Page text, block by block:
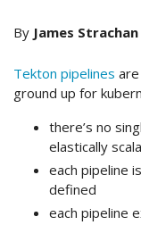
By James Strachan
Tekton pipelines
ground up for
there’s no
elastically
each pipeline
defined
each pipeline